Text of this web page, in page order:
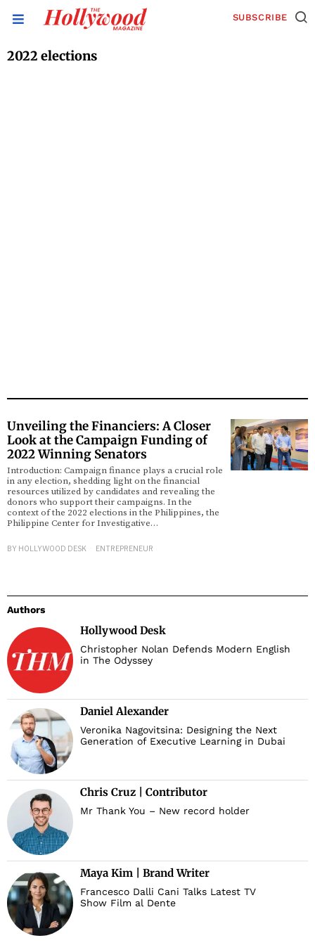
SUBSCRIBE
2022 elections
Unveiling the Financiers: A Closer
Look at the Campaign Funding of
2022 Winning Senators
Introduction: Campaign finance plays a crucial role
in any election, shedding light on the financial
resources utilized by candidates and revealing the
donors who support their campaigns. In the
context of the 2022 elections in the Philippines, the
Philippine Center for Investigative…
BY HOLLYWOOD DESK ENTREPRENEUR
Authors
Hollywood Desk
Christopher Nolan Defends Modern English
in The Odyssey
Daniel Alexander
Veronika Nagovitsina: Designing the Next
Generation of Executive Learning in Dubai
Chris Cruz | Contributor
Mr Thank You – New record holder
Maya Kim | Brand Writer
Francesco Dalli Cani Talks Latest TV
Show Film al Dente